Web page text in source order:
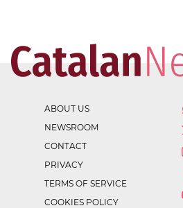
ABOUT US
NEWSROOM
CONTACT
PRIVACY
TERMS OF SERVICE
COOKIES POLICY